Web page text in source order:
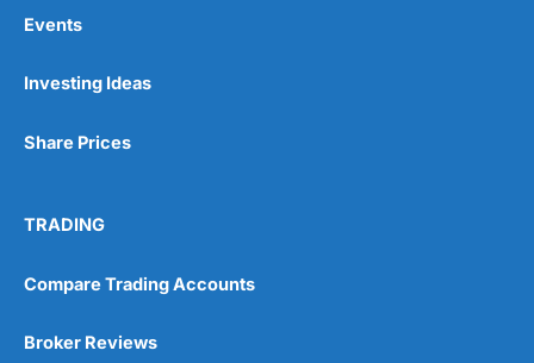
Wide range of spread betting markets
Post-trade analysis
No investing account
Pricing
Market Access
Events
Investing Ideas
Share Prices
TRADING
Compare Trading Accounts
Broker Reviews